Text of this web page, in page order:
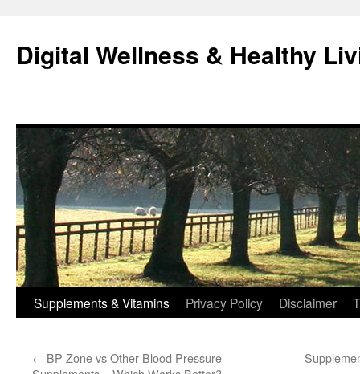
content
Digital Wellness & Healthy
Supplements & Vitamins Privacy Policy Disclaimer
← BP Zone vs Other Blood Pressure